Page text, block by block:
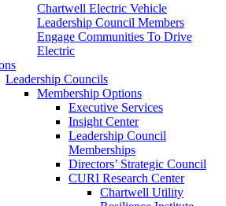
Chartwell Electric Vehicle
Leadership Council Members
Engage Communities To Drive
Electric
Leadership Councils
Membership Options
Executive Services
Insight Center
Leadership Council
Memberships
Directors’ Strategic Council
CURI Research Center
Chartwell Utility